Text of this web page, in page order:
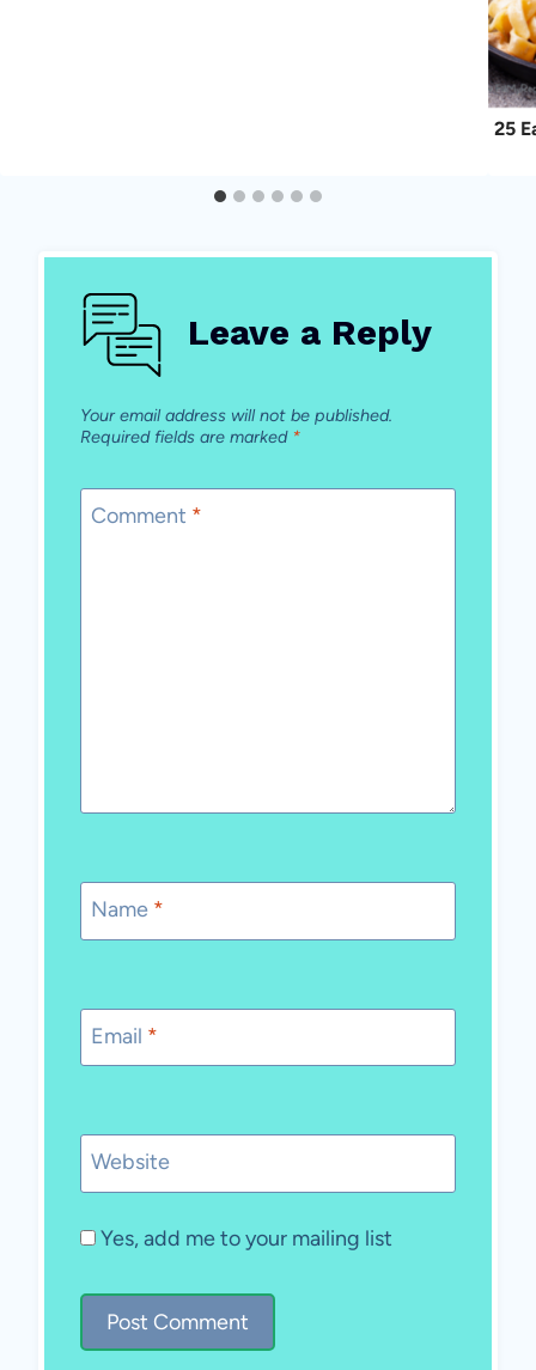
25
Leave a Reply
Your email address will not be published.
Required fields are marked *
Comment *
Name *
Email *
Website
Yes, add me to your mailing list